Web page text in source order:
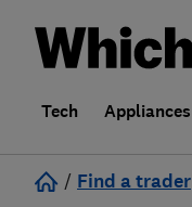
Tech Appliances
/ Find a trader